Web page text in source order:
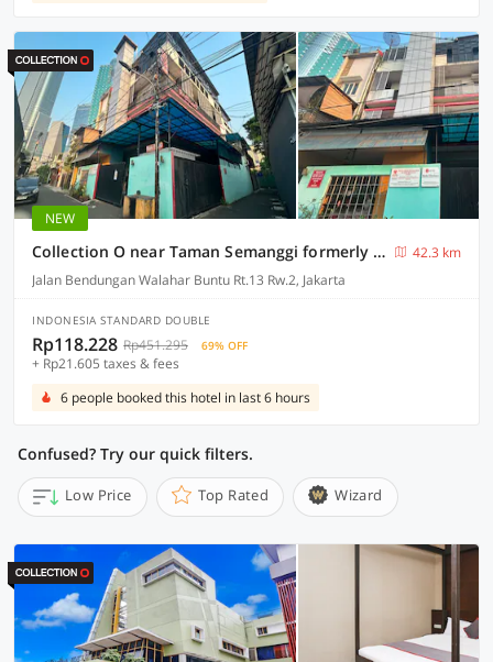
NEW
Collection O near Taman Semanggi formerly Mulia Residence
42.3 km
Jalan Bendungan Walahar Buntu Rt.13 Rw.2, Jakarta
INDONESIA STANDARD DOUBLE
Rp118.228 Rp451.295 69% OFF
+ Rp21.605 taxes & fees
6 people booked this hotel in last 6 hours
Confused? Try our quick filters.
Low Price Top Rated Wizard